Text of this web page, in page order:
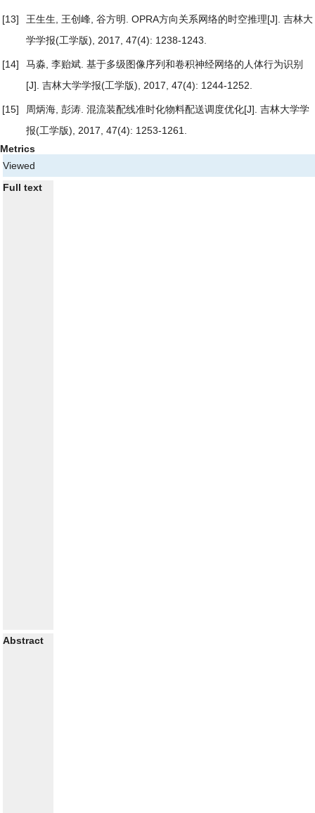
[13] 王生生, 王创峰, 谷方明. OPRA方向关系网络的时空推理[J]. 吉林大
学学报(工学版), 2017, 47(4): 1238-1243.
[14] 马淼, 李贻斌. 基于多级图像序列和卷积神经网络的人体行为识别
[J]. 吉林大学学报(工学版), 2017, 47(4): 1244-1252.
[15] 周炳海, 彭涛. 混流装配线准时化物料配送调度优化[J]. 吉林大学学
报(工学版), 2017, 47(4): 1253-1261.
Metrics
Viewed
Full text
Abstract